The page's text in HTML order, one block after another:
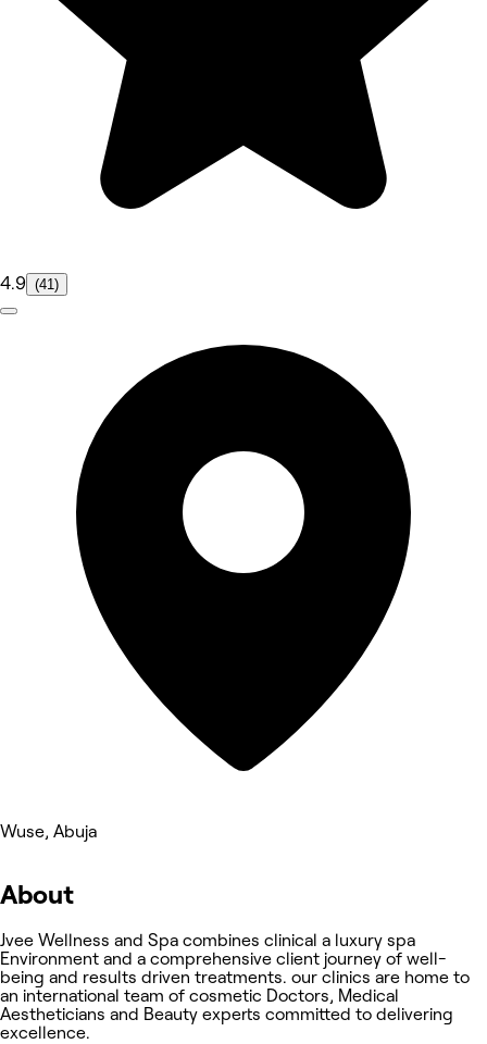
4.9 (41)
Wuse, Abuja
About
Jvee Wellness and Spa combines clinical a luxury spa
Environment and a comprehensive client journey of well-
being and results driven treatments. our clinics are home to
an international team of cosmetic Doctors, Medical
Aestheticians and Beauty experts committed to delivering
excellence.